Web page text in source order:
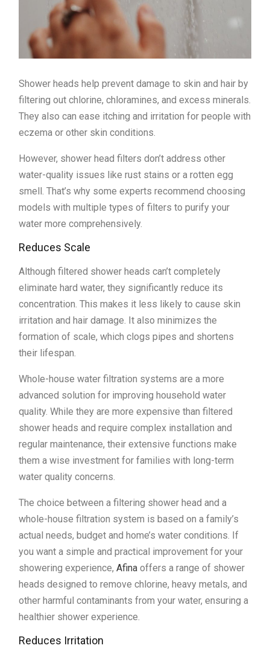
Shower heads help prevent damage to skin and hair by
filtering out chlorine, chloramines, and excess minerals.
They also can ease itching and irritation for people with
eczema or other skin conditions.
However, shower head filters don’t address other
water-quality issues like rust stains or a rotten egg
smell. That’s why some experts recommend choosing
models with multiple types of filters to purify your
water more comprehensively.
Reduces Scale
Although filtered shower heads can’t completely
eliminate hard water, they significantly reduce its
concentration. This makes it less likely to cause skin
irritation and hair damage. It also minimizes the
formation of scale, which clogs pipes and shortens
their lifespan.
Whole-house water filtration systems are a more
advanced solution for improving household water
quality. While they are more expensive than filtered
shower heads and require complex installation and
regular maintenance, their extensive functions make
them a wise investment for families with long-term
water quality concerns.
The choice between a filtering shower head and a
whole-house filtration system is based on a family’s
actual needs, budget and home’s water conditions. If
you want a simple and practical improvement for your
showering experience, Afina offers a range of shower
heads designed to remove chlorine, heavy metals, and
other harmful contaminants from your water, ensuring a
healthier shower experience.
Reduces Irritation